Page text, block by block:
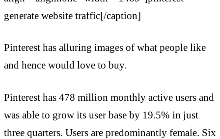
generate website traffic[/caption]
Pinterest has alluring images of what people like
and hence would love to buy.
Pinterest has 478 million monthly active users and
was able to grow its user base by 19.5% in just
three quarters. Users are predominantly female. Six